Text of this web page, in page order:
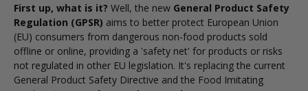
First up, what is it? Well, the new General Product Safety
Regulation (GPSR) aims to better protect European Union
(EU) consumers from dangerous non-food products sold
offline or online, providing a 'safety net' for products or risks
not regulated in other EU legislation. It's replacing the current
General Product Safety Directive and the Food Imitating